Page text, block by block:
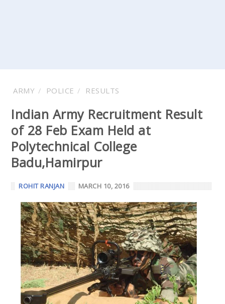
ARMY POLICE RESULTS
Indian Army Recruitment Result
of 28 Feb Exam Held at
Polytechnical College
Badu,Hamirpur
ROHIT RANJAN MARCH 10, 2016